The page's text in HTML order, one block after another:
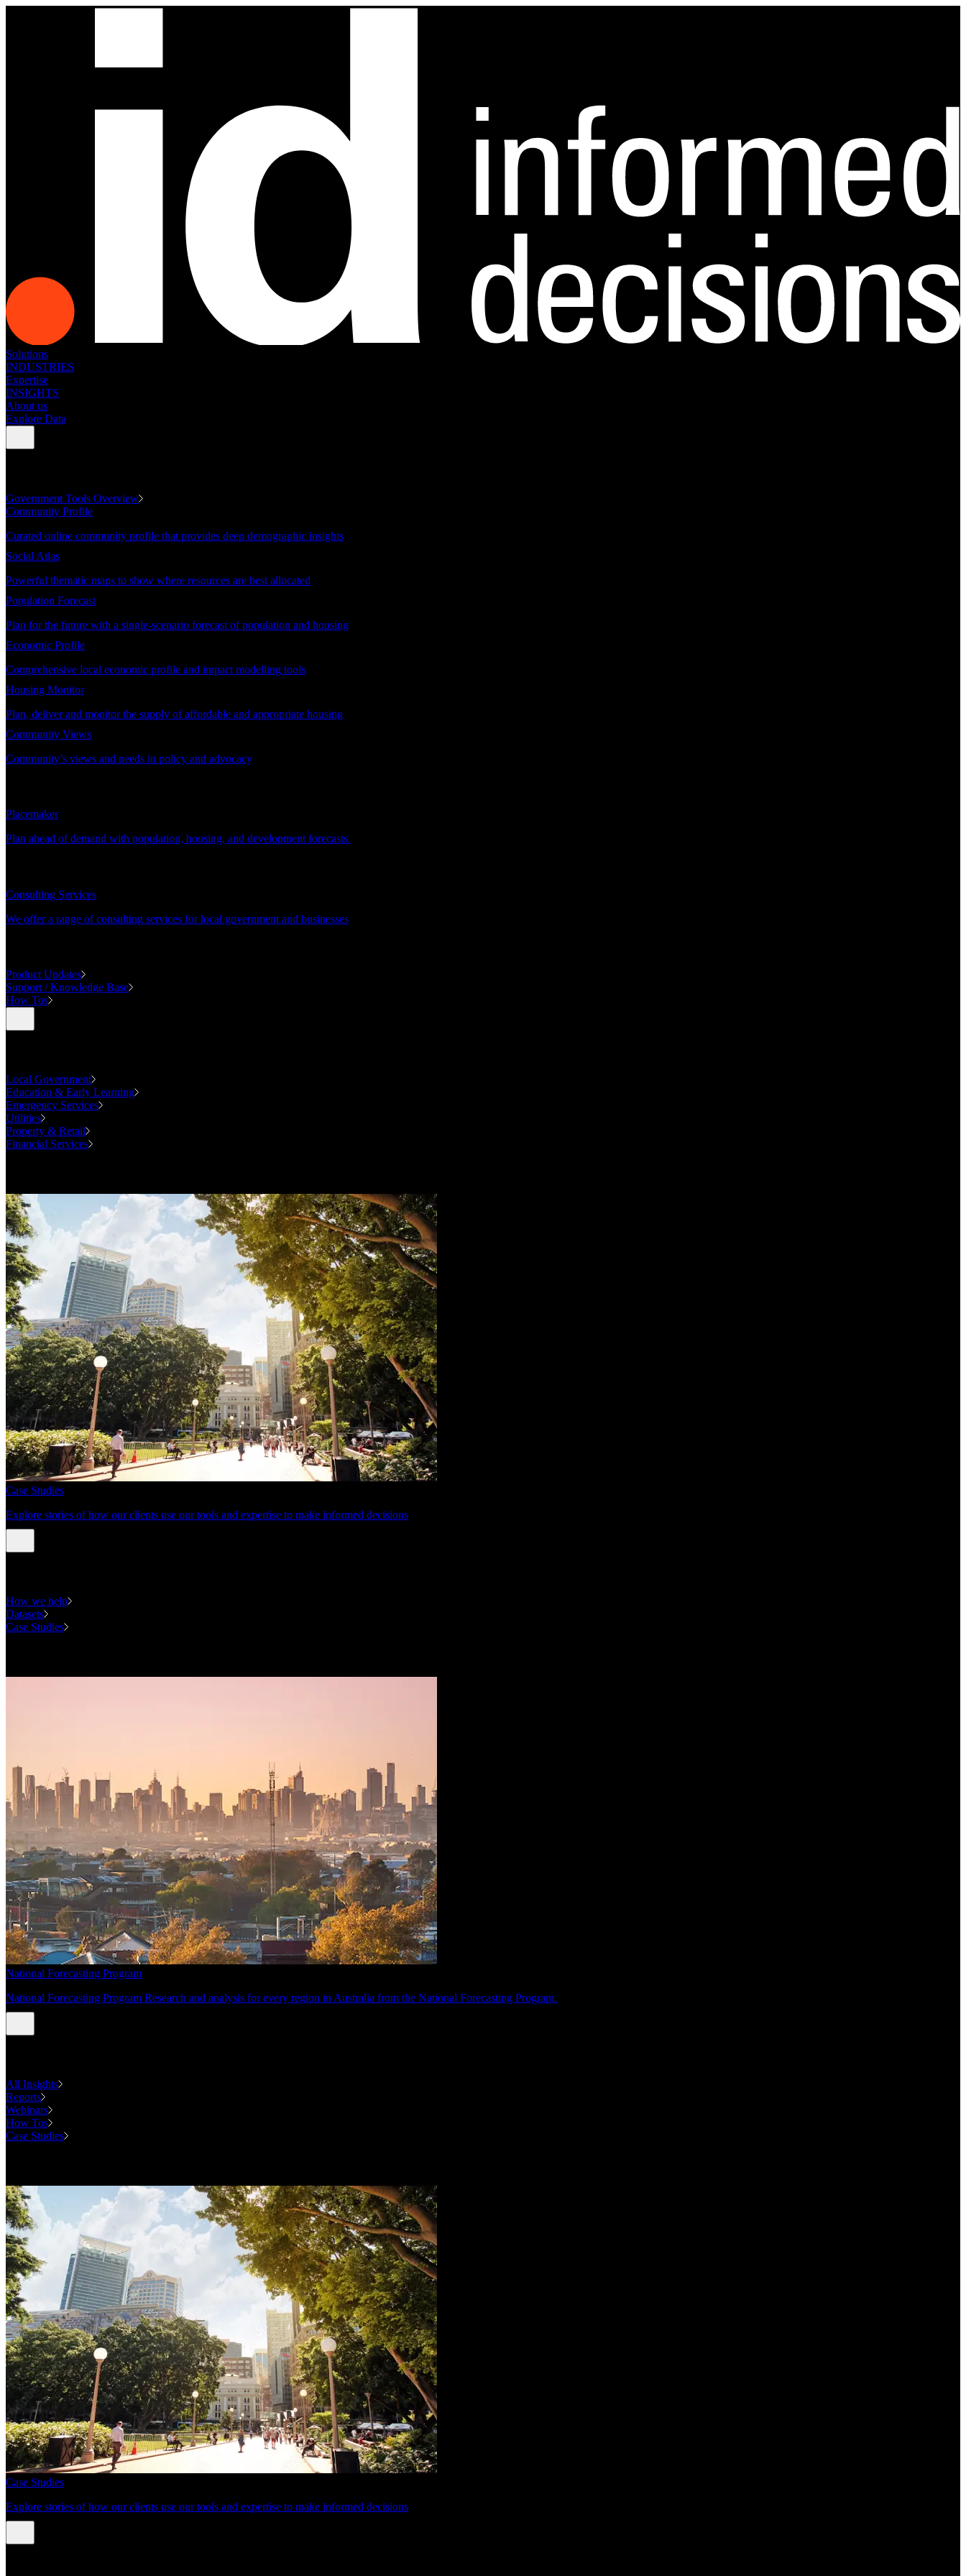
Solutions
INDUSTRIES
Expertise
INSIGHTS
About us
Explore Data
Government Tools Overview
Community Profile
Curated online community profile that provides deep demographic insights
Social Atlas
Powerful thematic maps to show where resources are best allocated
Population Forecast
Plan for the future with a single-scenario forecast of population and housing
Economic Profile
Comprehensive local economic profile and impact modelling tools
Housing Monitor
Plan, deliver and monitor the supply of affordable and appropriate housing
Community Views
Community’s views and needs in policy and advocacy
Placemaker
Plan ahead of demand with population, housing, and development forecasts.
Consulting Services
We offer a range of consulting services for local government and businesses
Product Updates
Support / Knowledge Base
How Tos
Local Government
Education & Early Learning
Emergency Services
Utilities
Property & Retail
Financial Services
Case Studies
Explore stories of how our clients use our tools and expertise to make informed decisions
How we help
Datasets
Case Studies
National Forecasting Program
National Forecasting Program Research and analysis for every region in Australia from the National Forecasting Program.
All Insights
Reports
Webinars
How Tos
Case Studies
Case Studies
Explore stories of how our clients use our tools and expertise to make informed decisions